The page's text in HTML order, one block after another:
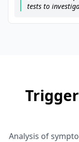
tests to
Analysis of